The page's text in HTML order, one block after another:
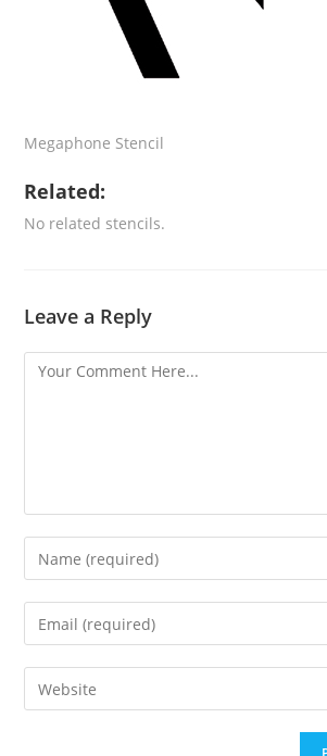
Megaphone Stencil
Related:
No related stencils.
Leave a Reply